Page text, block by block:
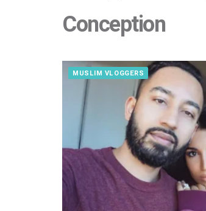
Conception
MUSLIM VLOGGERS